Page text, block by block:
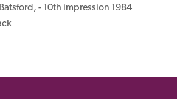
- 10th impression 1984